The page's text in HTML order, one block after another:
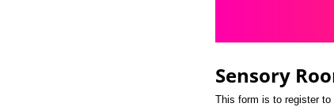
Sensory
This form is to register